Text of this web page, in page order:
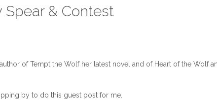
Spear & Contest
of Tempt the Wolf her latest novel and of Heart of the Wolf
by to do this guest post for me.